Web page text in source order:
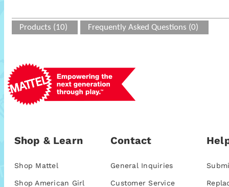
Products (10) Frequently Asked Questions (0)
Shop & Learn
Shop Mattel
Shop American Girl
Contact
General Inquiries
Customer Service